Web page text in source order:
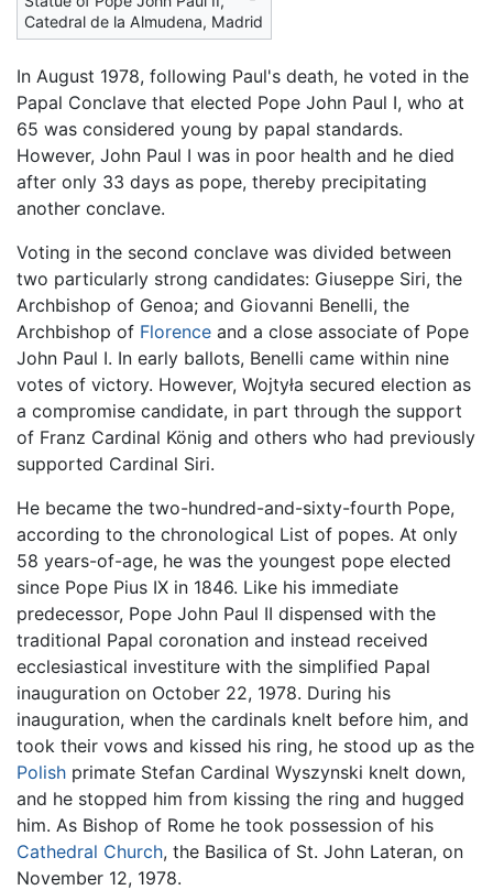
Catedral de la Almudena, Madrid
In August 1978, following Paul's death, he voted in the
Papal Conclave that elected Pope John Paul I, who at
65 was considered young by papal standards.
However, John Paul I was in poor health and he died
after only 33 days as pope, thereby precipitating
another conclave.
Voting in the second conclave was divided between
two particularly strong candidates: Giuseppe Siri, the
Archbishop of Genoa; and Giovanni Benelli, the
Archbishop of Florence and a close associate of Pope
John Paul I. In early ballots, Benelli came within nine
votes of victory. However, Wojtyła secured election as
a compromise candidate, in part through the support
of Franz Cardinal König and others who had previously
supported Cardinal Siri.
He became the two-hundred-and-sixty-fourth Pope,
according to the chronological List of popes. At only
58 years-of-age, he was the youngest pope elected
since Pope Pius IX in 1846. Like his immediate
predecessor, Pope John Paul II dispensed with the
traditional Papal coronation and instead received
ecclesiastical investiture with the simplified Papal
inauguration on October 22, 1978. During his
inauguration, when the cardinals knelt before him, and
took their vows and kissed his ring, he stood up as the
Polish primate Stefan Cardinal Wyszynski knelt down,
and he stopped him from kissing the ring and hugged
him. As Bishop of Rome he took possession of his
Cathedral Church, the Basilica of St. John Lateran, on
November 12, 1978.